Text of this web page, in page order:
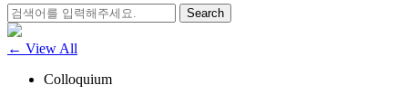
Search
for:
← View All
Colloquium